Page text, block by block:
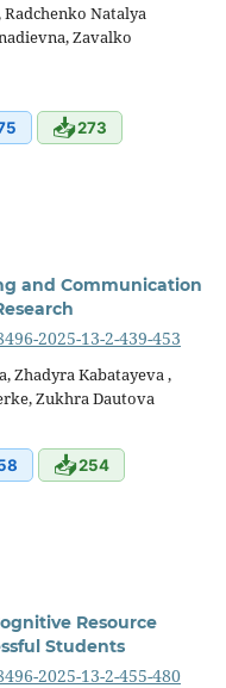
Natalya
Zavalko
📥273
and Communication
2025-13-2-439-453
Zhadyra Kabatayeva ,
Zukhra Dautova
📥254
Resource
Students
2025-13-2-455-480